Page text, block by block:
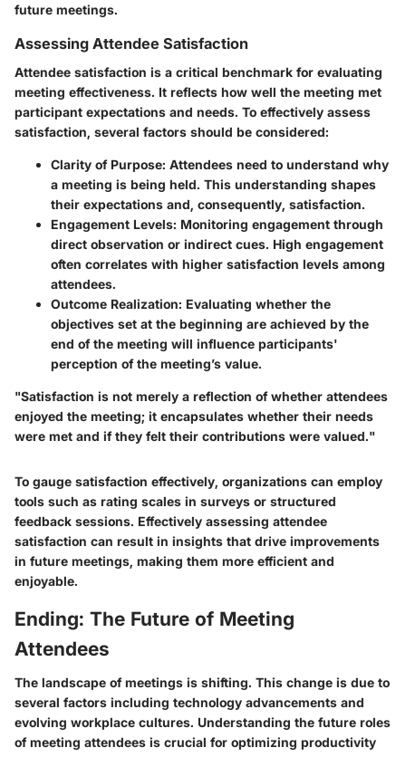
future meetings.
Assessing Attendee Satisfaction
Attendee satisfaction is a critical benchmark for evaluating
meeting effectiveness. It reflects how well the meeting met
participant expectations and needs. To effectively assess
satisfaction, several factors should be considered:
Clarity of Purpose: Attendees need to understand why
a meeting is being held. This understanding shapes
their expectations and, consequently, satisfaction.
Engagement Levels: Monitoring engagement through
direct observation or indirect cues. High engagement
often correlates with higher satisfaction levels among
attendees.
Outcome Realization: Evaluating whether the
objectives set at the beginning are achieved by the
end of the meeting will influence participants'
perception of the meeting’s value.
"Satisfaction is not merely a reflection of whether attendees
enjoyed the meeting; it encapsulates whether their needs
were met and if they felt their contributions were valued."
To gauge satisfaction effectively, organizations can employ
tools such as rating scales in surveys or structured
feedback sessions. Effectively assessing attendee
satisfaction can result in insights that drive improvements
in future meetings, making them more efficient and
enjoyable.
Ending: The Future of Meeting
Attendees
The landscape of meetings is shifting. This change is due to
several factors including technology advancements and
evolving workplace cultures. Understanding the future roles
of meeting attendees is crucial for optimizing productivity